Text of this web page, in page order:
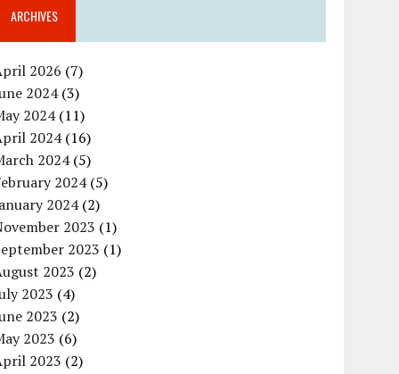
ARCHIVES
2026 (7)
2024(3)
2024(11)
2024(16)
2024(5)
2024(5)
2024(2)
2023 (1)
2023 (1)
2023 (2)
2023 (4)
2023 (2)
2023 (6)
2023 (2)